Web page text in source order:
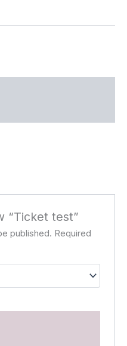
“Ticket test”
published. Required